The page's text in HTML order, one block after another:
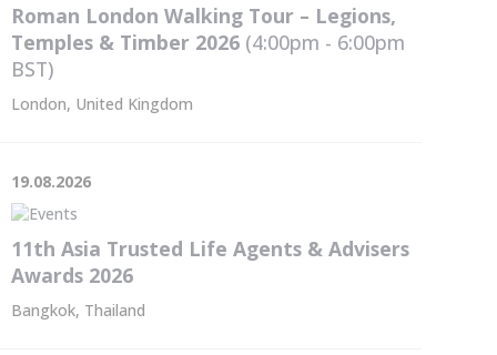
Roman London Walking Tour – Legions,
Temples & Timber 2026 (4:00pm - 6:00pm
BST)
London, United Kingdom
19.08.2026
11th Asia Trusted Life Agents & Advisers
Awards 2026
Bangkok, Thailand